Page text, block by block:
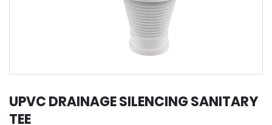
UPVC DRAINAGE SILENCING SANITARY
TEE